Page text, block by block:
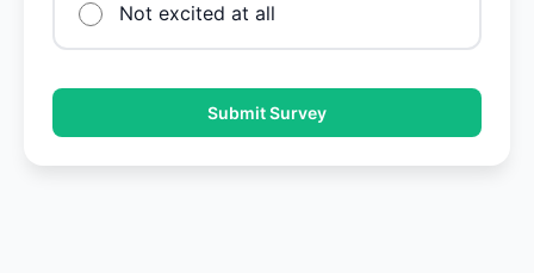
Not excited at all
Submit Survey